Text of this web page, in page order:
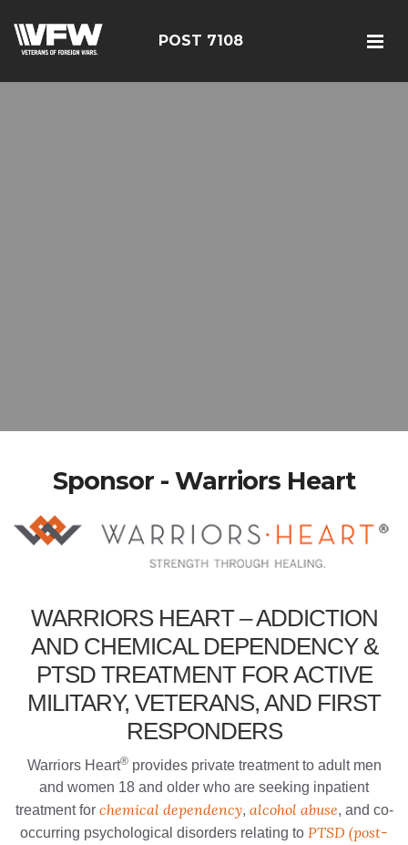
POST 7108
Sponsor - Warriors Heart
WARRIORS HEART – ADDICTION
AND CHEMICAL DEPENDENCY &
PTSD TREATMENT FOR ACTIVE
MILITARY, VETERANS, AND FIRST
RESPONDERS
Warriors Heart®provides private treatment to adult men
and women 18 and older who are seeking inpatient
treatment for chemical dependency, alcohol abuse, and co-
occurring psychological disorders relating to PTSD (post-